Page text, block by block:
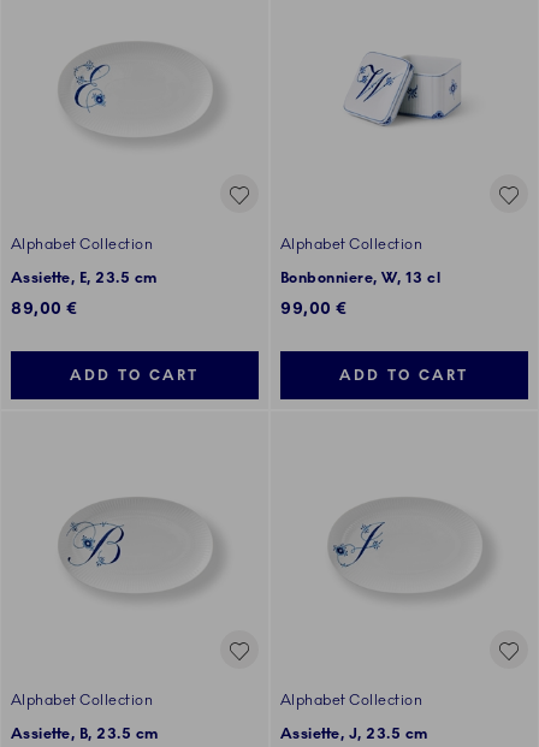
Alphabet Collection
Assiette, E, 23.5 cm
89,00 €
ADD TO CART
Alphabet Collection
Bonbonniere, W, 13 cl
99,00 €
ADD TO CART
Alphabet Collection
Assiette, B, 23.5 cm
Alphabet Collection
Assiette, J, 23.5 cm